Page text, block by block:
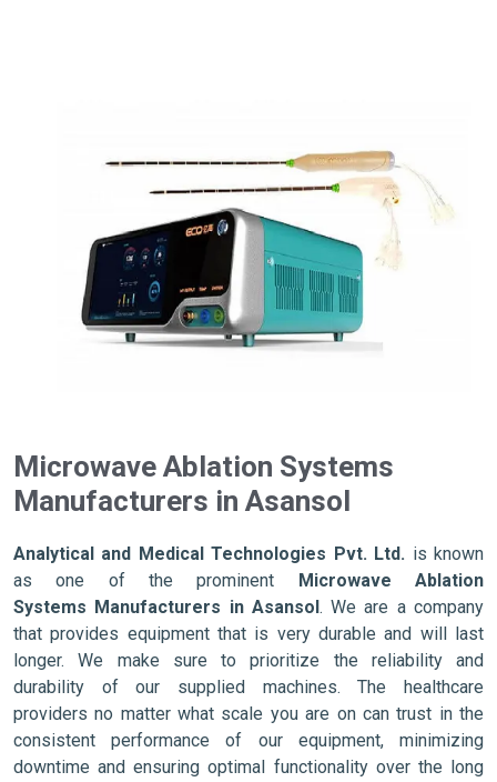
Microwave Ablation Systems
Manufacturers in Asansol
Analytical and Medical Technologies Pvt. Ltd. is known
as one of the prominent Microwave Ablation
Systems Manufacturers in Asansol. We are a company
that provides equipment that is very durable and will last
longer. We make sure to prioritize the reliability and
durability of our supplied machines. The healthcare
providers no matter what scale you are on can trust in the
consistent performance of our equipment, minimizing
downtime and ensuring optimal functionality over the long